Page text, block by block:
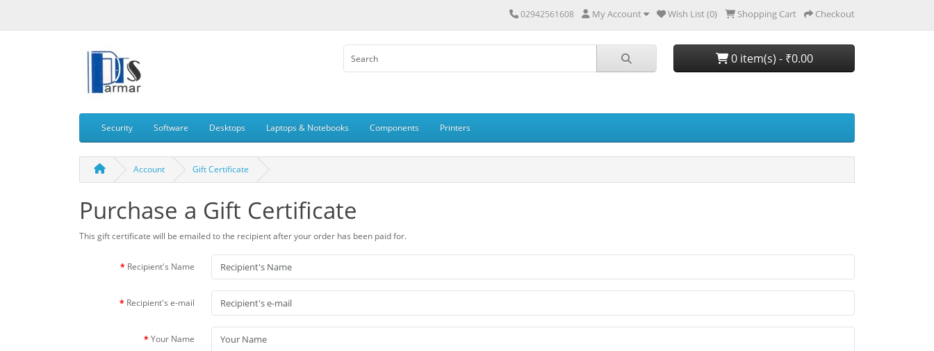
02942561608 My Account Wish List (0) Shopping Cart Checkout
0 item(s) - ₹0.00
Security Software Desktops Laptops & Notebooks Components Printers
Account Gift Certificate
Purchase a Gift Certificate
This gift certificate will be emailed to the recipient after your order has been paid for.
Recipient's Name
Recipient's e-mail
Your Name